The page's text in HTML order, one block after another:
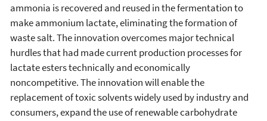
ammonia is recovered and reused in the fermentation to
make ammonium lactate, eliminating the formation of
waste salt. The innovation overcomes major technical
hurdles that had made current production processes for
lactate esters technically and economically
noncompetitive. The innovation will enable the
replacement of toxic solvents widely used by industry and
consumers, expand the use of renewable carbohydrate